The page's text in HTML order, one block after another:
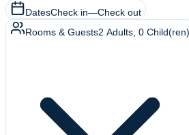
DatesCheck in—Check out
Rooms & Guests2 Adults 0 Child(ren)